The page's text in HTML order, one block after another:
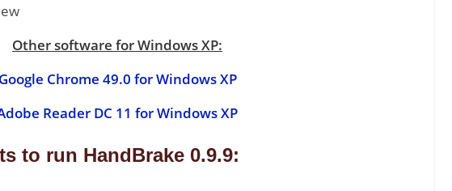
Other software for Windows XP:
Google Chrome 49.0 for Windows XP
Reader DC 11 for Windows XP
to run HandBrake 0.9.9: